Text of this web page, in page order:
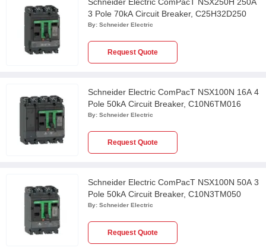
3 Pole 70kA Circuit Breaker, C25H32D250
By: Schneider Electric
Request Quote
Schneider Electric ComPacT NSX100N 16A 4
Pole 50kA Circuit Breaker, C10N6TM016
By: Schneider Electric
Request Quote
Schneider Electric ComPacT NSX100N 50A 3
Pole 50kA Circuit Breaker, C10N3TM050
By: Schneider Electric
Request Quote